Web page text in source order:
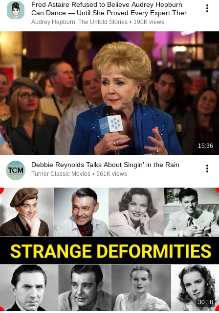
Fred Astaire Refused to Believe Audrey Hepburn
Can Dance — Until She Proved Every Expert There
Wrong
Audrey Hepburn: The Untold Stories • 190K views
15:36
Debbie Reynolds Talks About Singin' in the Rain
Turner Classic Movies • 561K views
30:18